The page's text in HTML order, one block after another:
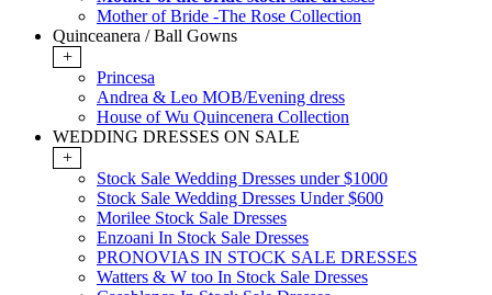
Mother of Bride -The Rose Collection
Quinceanera / Ball Gowns
+
Princesa
Andrea & Leo MOB/Evening dress
House of Wu Quincenera Collection
WEDDING DRESSES ON SALE
+
Stock Sale Wedding Dresses under $1000
Stock Sale Wedding Dresses Under $600
Morilee Stock Sale Dresses
Enzoani In Stock Sale Dresses
PRONOVIAS IN STOCK SALE DRESSES
Watters & W too In Stock Sale Dresses